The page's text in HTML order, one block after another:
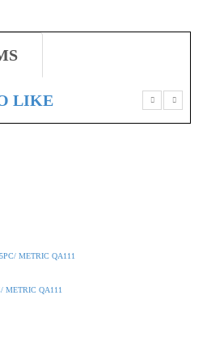
LIKE
METRIC QA111